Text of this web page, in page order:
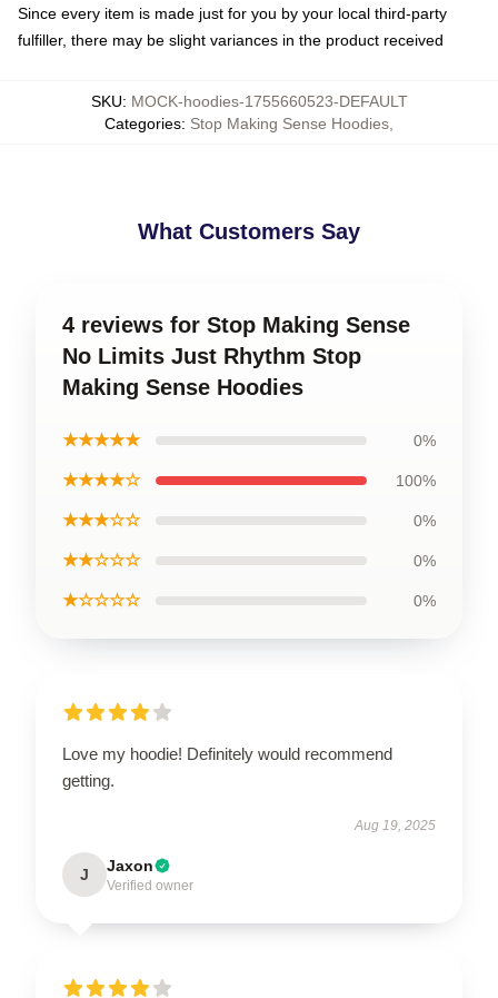
Since every item is made just for you by your local third-party
fulfiller, there may be slight variances in the product received
SKU: MOCK-hoodies-1755660523-DEFAULT
Categories: Stop Making Sense Hoodies
What Customers Say
4 reviews for Stop Making Sense
No Limits Just Rhythm Stop
Making Sense Hoodies
★★★★★ 0%
★★★★☆ 100%
★★★☆☆ 0%
★★☆☆☆ 0%
★☆☆☆☆ 0%
Love my hoodie! Definitely would recommend
getting.
Aug 19, 2025
J Jaxon
Verified owner